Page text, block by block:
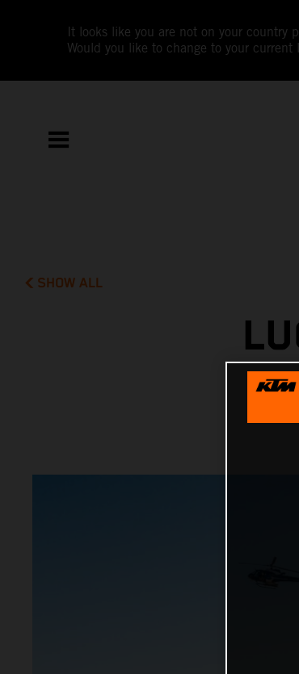
It looks like you are not on your country
Would you like to change to your current
SHOW ALL